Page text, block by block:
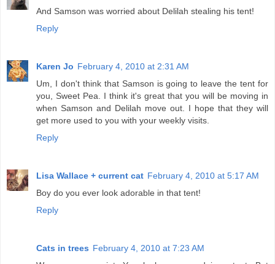
And Samson was worried about Delilah stealing his tent!
Reply
Karen Jo February 4, 2010 at 2:31 AM
Um, I don't think that Samson is going to leave the tent for
you, Sweet Pea. I think it's great that you will be moving in
when Samson and Delilah move out. I hope that they will
get more used to you with your weekly visits.
Reply
Lisa Wallace + current cat February 4, 2010 at 5:17 AM
Boy do you ever look adorable in that tent!
Reply
Cats in trees February 4, 2010 at 7:23 AM